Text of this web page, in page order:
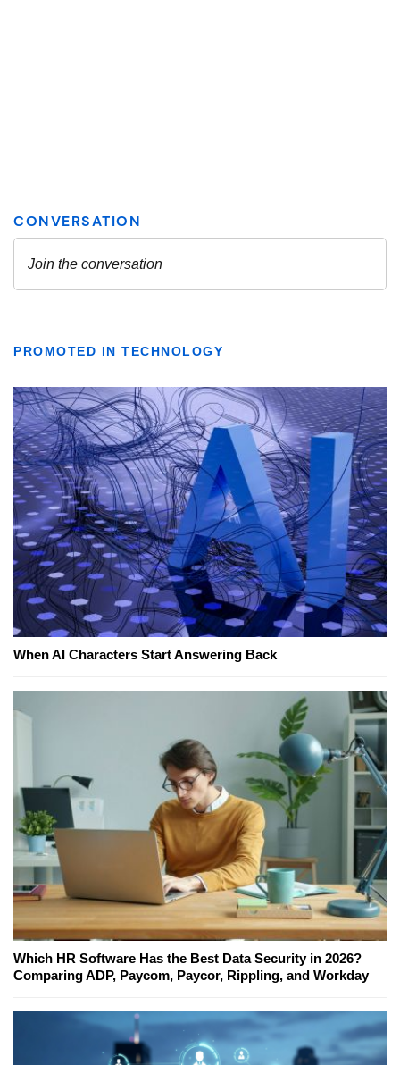
PROMOTED IN TECHNOLOGY
When AI Characters Start Answering Back
Which HR Software Has the Best Data Security in 2026?
Comparing ADP, Paycom, Paycor, Rippling, and Workday